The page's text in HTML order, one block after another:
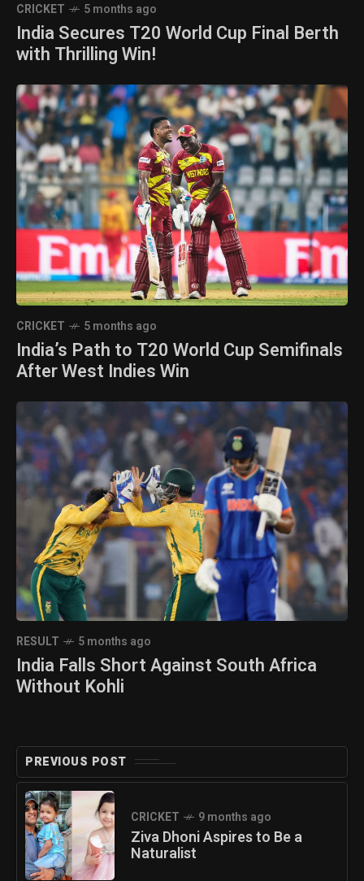
CRICKET 5 months ago
India Secures T20 World Cup Final Berth
with Thrilling Win!
CRICKET 5 months ago
India’s Path to T20 World Cup Semifinals
After West Indies Win
RESULT 5 months ago
India Falls Short Against South Africa
Without Kohli
PREVIOUS POST
CRICKET 9 months ago
Ziva Dhoni Aspires to Be a
Naturalist